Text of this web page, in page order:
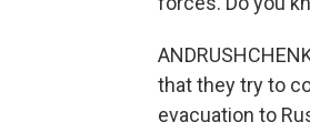
that they try to
evacuation to